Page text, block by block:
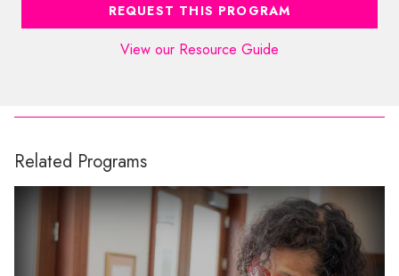
REQUEST THIS PROGRAM
View our Resource Guide
Related Programs